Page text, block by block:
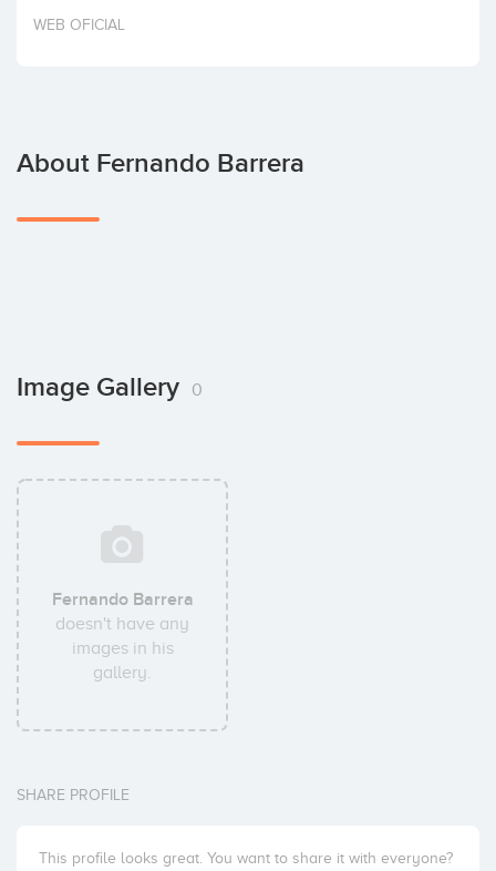
Invest
WEB OFICIAL
About Fernando Barrera
Image Gallery 0
Fernando Barrera
doesn't have any
images in his
gallery.
SHARE PROFILE
This profile looks great. You want to share it with everyone?